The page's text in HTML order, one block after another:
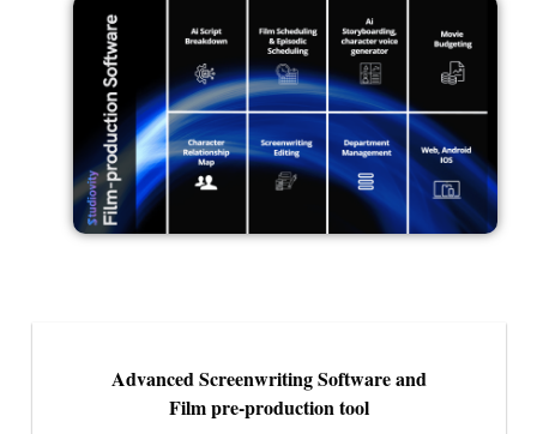
Advanced Screenwriting Software and
Film pre-production tool